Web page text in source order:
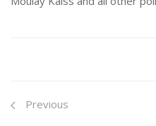
Previous